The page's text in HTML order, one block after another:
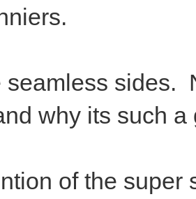
seamless sides.
why its such a
of the